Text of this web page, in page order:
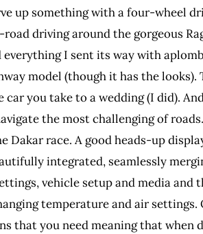
up something with a four-wheel
driving around the gorgeous
I sent its way with
model (though it has the looks).
you take to a wedding (I did).
the most challenging of
race. A good heads-up
integrated, seamlessly
vehicle setup and media
temperature and air
you need meaning that when